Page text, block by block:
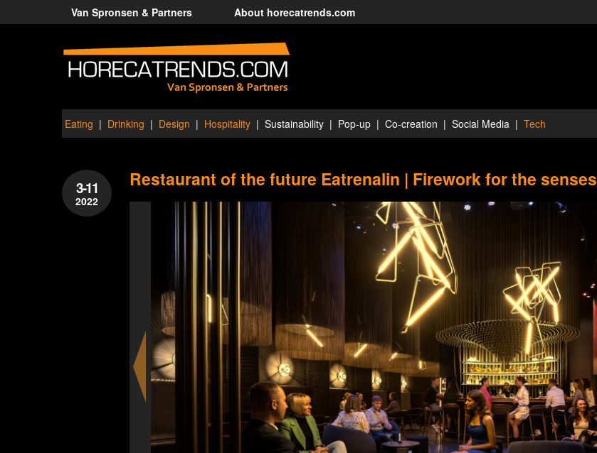
Van Spronsen & Partners About horecatrends.com
Eating Drinking Design Hospitality Sustainability Pop-up Co-creation Social Media Tech
3-11
2022
Restaurant of the future Eatrenalin | Firework for the senses